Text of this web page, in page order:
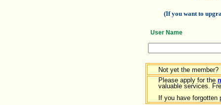
(If you want to
User Name
Not yet the member?
Please apply for the
valuable services.
If you have